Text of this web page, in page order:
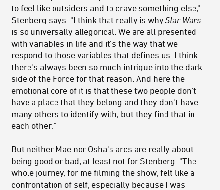
to feel like outsiders and to crave something else,"
Stenberg says. "I think that really is why Star Wars
is so universally allegorical. We are all presented
with variables in life and it's the way that we
respond to those variables that defines us. I think
there's always been so much intrigue into the dark
side of the Force for that reason. And here the
emotional core of it is that these two people don't
have a place that they belong and they don't have
many others to identify with, but they find that in
each other."
But neither Mae nor Osha's arcs are really about
being good or bad, at least not for Stenberg. "The
whole journey, for me filming the show, felt like a
confrontation of self, especially because I was